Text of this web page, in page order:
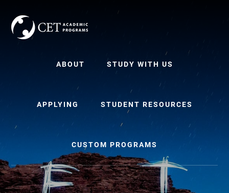
content
primary
sidebar
ABOUT STUDY WITH US
APPLYING STUDENT RESOURCES
CUSTOM PROGRAMS